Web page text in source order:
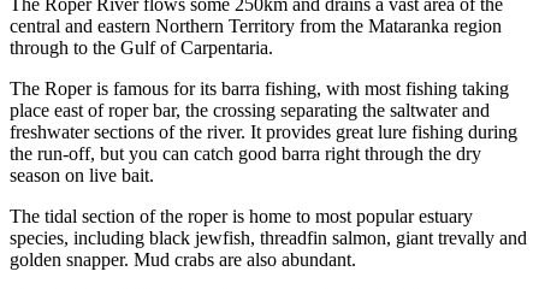
The Roper River flows some 250km and drains a vast area of the
central and eastern Northern Territory from the Mataranka region
through to the Gulf of Carpentaria.
The Roper is famous for its barra fishing, with most fishing taking
place east of roper bar, the crossing separating the saltwater and
freshwater sections of the river. It provides great lure fishing during
the run-off, but you can catch good barra right through the dry
season on live bait.
The tidal section of the roper is home to most popular estuary
species, including black jewfish, threadfin salmon, giant trevally and
golden snapper. Mud crabs are also abundant.